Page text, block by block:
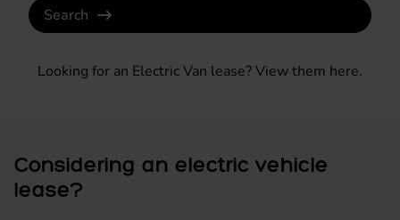
Search
Looking for an Electric Van lease?View them here.
Considering an electric vehicle
lease?